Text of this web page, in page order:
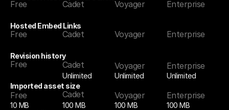
Free Cadet Voyager Enterprise
Hosted Embed Links
Free Cadet Voyager Enterprise
Revision history
Free Cadet
Unlimited
Voyager
Unlimited
Enterprise
Unlimited
Imported asset size
Free
10 MB
Cadet
100 MB
Voyager
100 MB
Enterprise
100 MB